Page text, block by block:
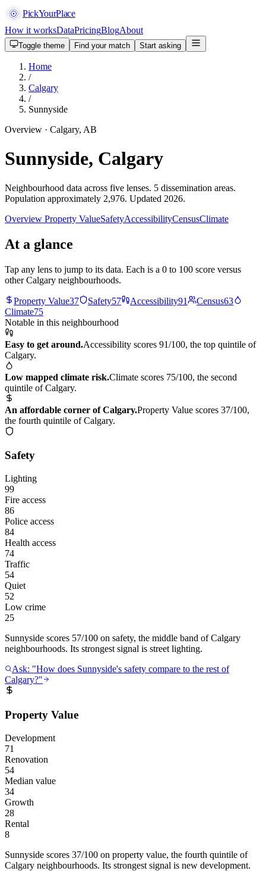
PickYourPlace
How it worksDataPricingBlogAbout
Toggle theme Find your match Start asking
Home
/
Calgary
/
Sunnyside
Overview · Calgary, AB
Sunnyside, Calgary
Neighbourhood data across five lenses. 5 dissemination areas.
Population approximately 2,976. Updated 2026.
Overview Property ValueSafetyAccessibilityCensusClimate
At a glance
Tap any lens to jump to its data. Each is a 0 to 100 score versus
other Calgary neighbourhoods.
Property Value37 Safety57 Accessibility91 Census63
Climate75
Notable in this neighbourhood
Easy to get around.Accessibility scores 91/100, the top quintile of
Calgary.
Low mapped climate risk.Climate scores 75/100, the second
quintile of Calgary.
An affordable corner of Calgary.Property Value scores 37/100,
the fourth quintile of Calgary.
Safety
Lighting
99
Fire access
86
Police access
84
Health access
74
Traffic
54
Quiet
52
Low crime
25
Sunnyside scores 57/100 on safety, the middle band of Calgary
neighbourhoods. Its strongest signal is street lighting.
Ask: "How does Sunnyside's safety compare to the rest of
Calgary?"
Property Value
Development
71
Renovation
54
Median value
34
Growth
28
Rental
8
Sunnyside scores 37/100 on property value, the fourth quintile of
Calgary neighbourhoods. Its strongest signal is new development.